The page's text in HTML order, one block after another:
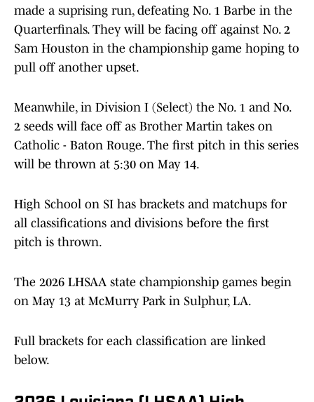
made a suprising run, defeating No. 1 Barbe in the
Quarterfinals. They will be facing off against No. 2
Sam Houston in the championship game hoping to
pull off another upset.
Meanwhile, in Division I (Select) the No. 1 and No.
2 seeds will face off as Brother Martin takes on
Catholic - Baton Rouge. The first pitch in this series
will be thrown at 5:30 on May 14.
High School on SI has brackets and matchups for
all classifications and divisions before the first
pitch is thrown.
The 2026 LHSAA state championship games begin
on May 13 at McMurry Park in Sulphur, LA.
Full brackets for each classification are linked
below.